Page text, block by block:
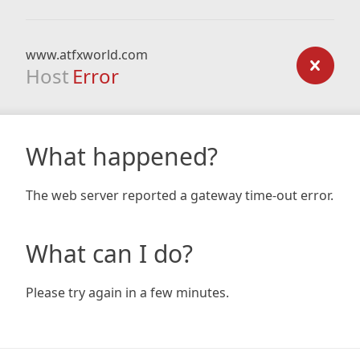
www.atfxworld.com
Host Error
What happened?
The web server reported a gateway time-out error.
What can I do?
Please try again in a few minutes.